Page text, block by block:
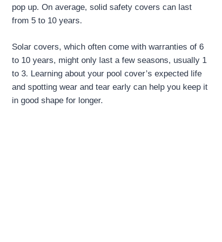
pop up. On average, solid safety covers can last
from 5 to 10 years.
Solar covers, which often come with warranties of 6
to 10 years, might only last a few seasons, usually 1
to 3. Learning about your pool cover’s expected life
and spotting wear and tear early can help you keep it
in good shape for longer.